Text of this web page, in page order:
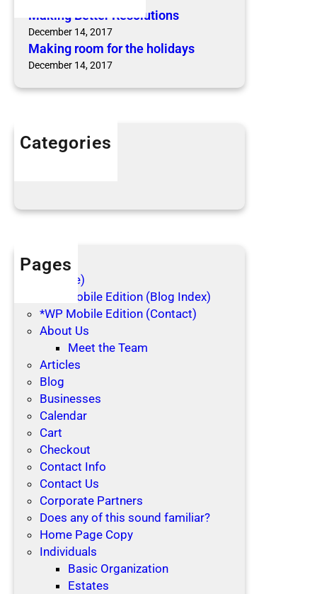
s
a
Making Better Resolutions
December 14, 2017
Making room for the holidays
December 14, 2017
Categories
Pages
(no title)
*WP Mobile Edition (Blog Index)
*WP Mobile Edition (Contact)
About Us
Meet the Team
Articles
Blog
Businesses
Calendar
Cart
Checkout
Contact Info
Contact Us
Corporate Partners
Does any of this sound familiar?
Home Page Copy
Individuals
Basic Organization
Estates